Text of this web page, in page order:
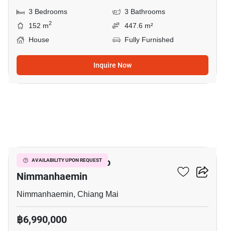
3 Bedrooms
3 Bathrooms
152 m2
447.6 m²
House
Fully Furnished
Inquire Now
AVAILABILITY UPON REQUEST
1-BR House Close To
Nimmanhaemin
Nimmanhaemin, Chiang Mai
฿6,990,000